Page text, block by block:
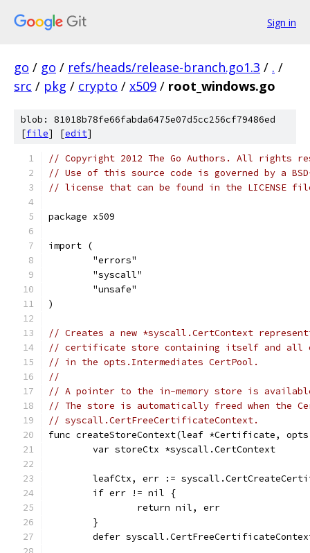
Sign in
go / go / refs/heads/release-branch.go1.3 / . /
src / pkg / crypto / x509 / root_windows.go
blob: 81018b78fe66fabda6475e07d5cc256cf79486ed
[file] [edit]
// Copyright 2012 The Go Authors. All rights
// Use of this source code is governed by a
// license that can be found in the LICENSE
package x509
import (
	"errors"
	"syscall"
	"unsafe"
)
// Creates a new *syscall.CertContext
// certificate store containing itself and all
// in the opts.Intermediates CertPool.
//
// A pointer to the in-memory store is
// The store is automatically freed when the
// syscall.CertFreeCertificateContext.
func createStoreContext(leaf *Certificate,
	var storeCtx *syscall.CertContext
leafCtx, err :=
	if err != nil {
		return nil, err
	}
defer